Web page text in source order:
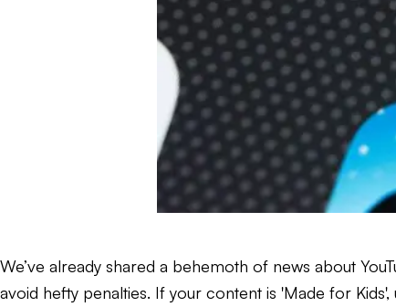
We’ve already shared a behemoth of news about
avoid hefty penalties. If your content is 'Made for